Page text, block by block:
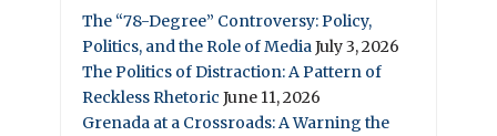
The “78-Degree” Controversy: Policy,
Politics, and the Role of MediaJuly 3, 2026
The Politics of Distraction: A Pattern of
Reckless Rhetoric June 11, 2026
Grenada at a Crossroads: A Warning the